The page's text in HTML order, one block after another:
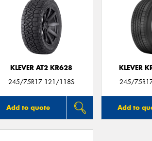
KLEVER AT2 KR628
245/75R17 121/118S
Add to quote
KLEVER
245/
Add to